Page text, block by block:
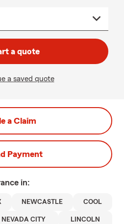
a quote
a saved quote
a Claim
Payment
in:
NEWCASTLE COOL
NEVADA CITY LINCOLN